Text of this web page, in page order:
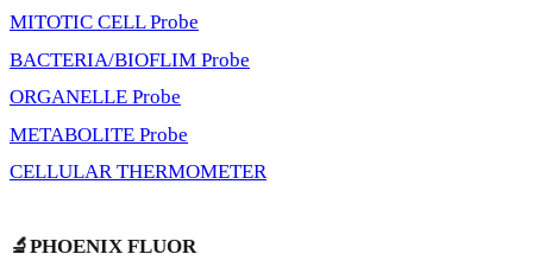
MITOTIC CELL Probe
BACTERIA/BIOFLIM Probe
ORGANELLE Probe
METABOLITE Probe
CELLULAR THERMOMETER
🔬PHOENIX FLUOR